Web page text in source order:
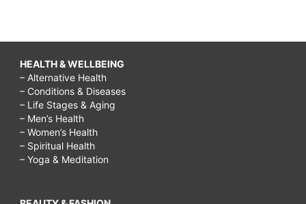
HEALTH & WELLBEING
– Alternative Health
– Conditions & Diseases
– Life Stages & Aging
– Men’s Health
– Women’s Health
– Spiritual Health
– Yoga & Meditation